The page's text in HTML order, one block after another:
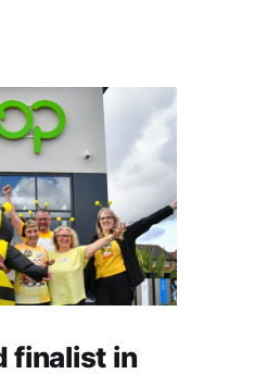
finalist in